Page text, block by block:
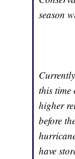
season
this time
higher
before
have